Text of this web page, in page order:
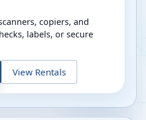
copiers, and
labels, or secure
View Rentals